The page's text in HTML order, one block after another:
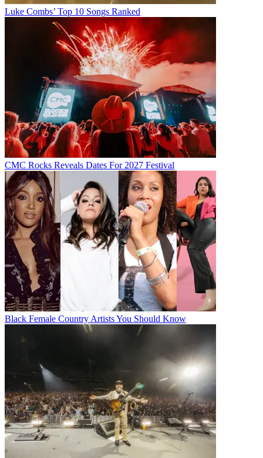
Luke Combs’ Top 10 Songs Ranked
CMC Rocks Reveals Dates For 2027 Festival
Black Female Country Artists You Should Know